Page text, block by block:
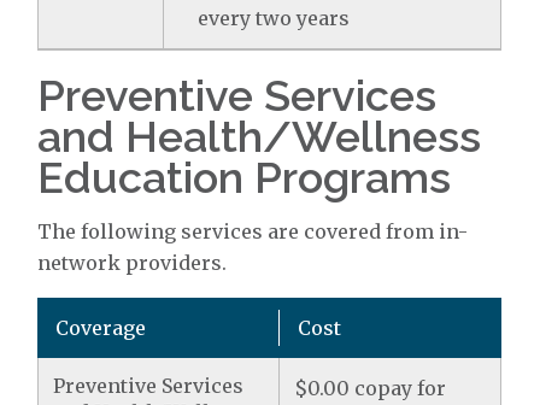
every two years
Preventive Services
and Health/Wellness
Education Programs
The following services are covered from in-
network providers.
Coverage Cost
Preventive Services
$0.00 copay for